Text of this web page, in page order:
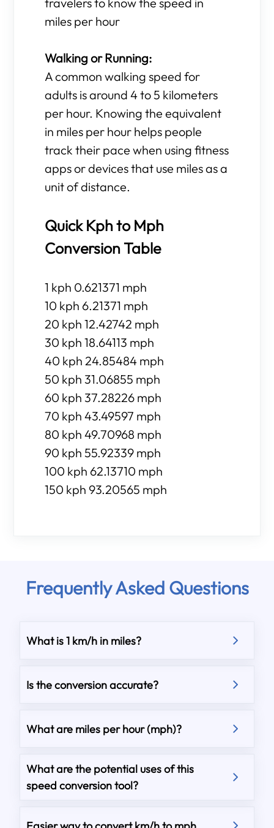
miles per hour
Walking or Running:
A common walking speed for
adults is around 4 to 5 kilometers
per hour. Knowing the equivalent
in miles per hour helps people
track their pace when using fitness
apps or devices that use miles as a
unit of distance.
Quick Kph to Mph
Conversion Table
1 kph 0.621371 mph
10 kph 6.21371 mph
20 kph 12.42742 mph
30 kph 18.64113 mph
40 kph 24.85484 mph
50 kph 31.06855 mph
60 kph 37.28226 mph
70 kph 43.49597 mph
80 kph 49.70968 mph
90 kph 55.92339 mph
100 kph 62.13710 mph
150 kph 93.20565 mph
Frequently Asked Questions
What is 1 km/h in miles?
Is the conversion accurate?
What are miles per hour (mph)?
What are the potential uses of this
speed conversion tool?